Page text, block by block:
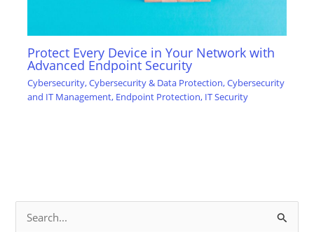
Protect Every Device in Your Network with
Advanced Endpoint Security
Cybersecurity,Cybersecurity & Data Protection,Cybersecurity
and IT Management, Endpoint Protection, IT Security